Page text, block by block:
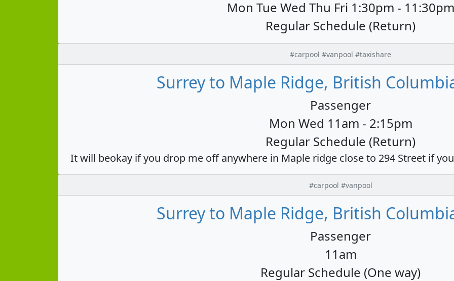
Mon Tue Wed Thu Fri 1:30pm - 11:30pm
Regular Schedule (Return)
#carpool #vanpool #taxishare
Surrey to Maple Ridge, British
Passenger
Mon Wed 11am - 2:15pm
Regular Schedule (Return)
It will beokay if you drop me off anywhere in Maple ridge close to 294 Street if
#carpool #vanpool
Surrey to Maple Ridge, British
Passenger
11am
Regular Schedule (One way)